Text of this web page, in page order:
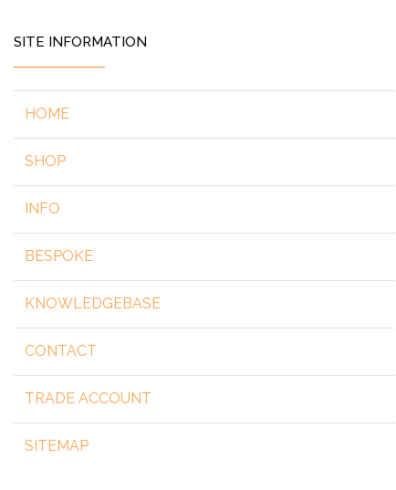
SITE INFORMATION
HOME
SHOP
INFO
BESPOKE
KNOWLEDGEBASE
CONTACT
TRADE ACCOUNT
SITEMAP